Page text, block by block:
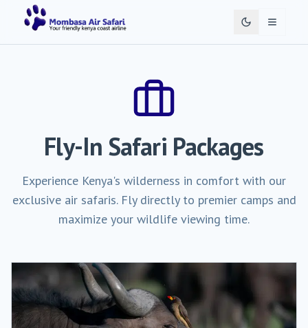
Toggle
Fly-In Safari Packages
Experience Kenya's wilderness in comfort with our
exclusive air safaris. Fly directly to premier camps and
maximize your wildlife viewing time.